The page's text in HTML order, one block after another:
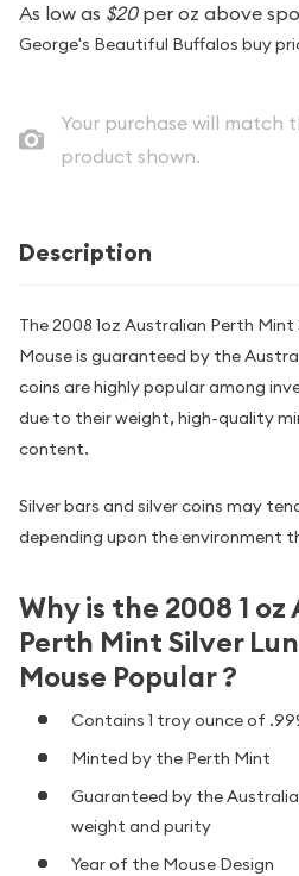
As low as $20per oz above
George's Beautiful Buffalos buy
Your purchase will match
product shown.
Description
The 2008 1oz Australian Perth
Mouse is guaranteed by the
coins are highly popular among
due to their weight, high-quality
content.
Silver bars and silver coins may
depending upon the environment
Why is the 2008 1
Perth Mint Silver
Mouse Popular ?
Contains 1 troy ounce of
Minted by the Perth Mint
Guaranteed by the
weight and purity
Year of the Mouse Design